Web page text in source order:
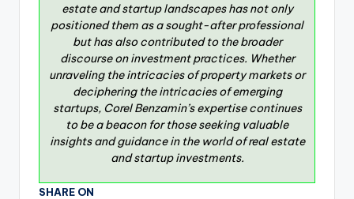
estate and startup landscapes has not only
positioned them as a sought-after professional
but has also contributed to the broader
discourse on investment practices. Whether
unraveling the intricacies of property markets or
deciphering the intricacies of emerging
startups, Corel Benzamin’s expertise continues
to be a beacon for those seeking valuable
insights and guidance in the world of real estate
and startup investments.
SHARE ON